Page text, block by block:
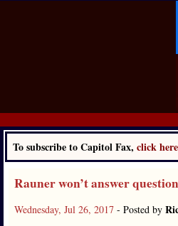
To subscribe to Capitol Fax, click
Rauner won’t answer
Wednesday, Jul 26, 2017 - Posted by